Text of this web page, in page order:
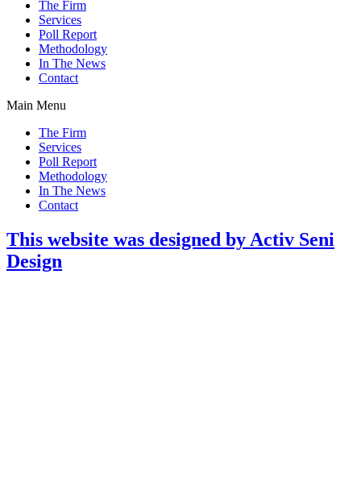
The Firm
Services
Poll Report
Methodology
In The News
Contact
Main Menu
The Firm
Services
Poll Report
Methodology
In The News
Contact
This website was designed by Activ Seni
Design